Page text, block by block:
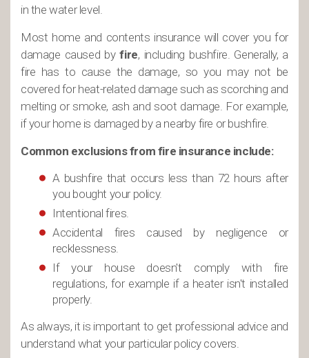
in the water level.
Most home and contents insurance will cover you for
damage caused byfire, including bushfire. Generally, a
fire has to cause the damage, so you may not be
covered for heat-related damage such as scorching and
melting or smoke, ash and soot damage. For example,
if your home is damaged by a nearby fire or bushfire.
Common exclusions from fire insurance include:
A bushfire that occurs less than 72 hours after
you bought your policy.
Intentional fires.
Accidental fires caused by negligence or
recklessness.
If your house doesn't comply with fire
regulations, for example if a heater isn't installed
properly.
As always, it is important to get professional advice and
understand what your particular policy covers.